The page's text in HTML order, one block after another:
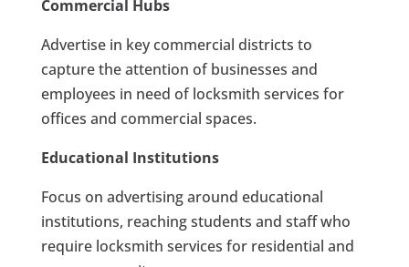
Commercial Hubs
Advertise in key commercial districts to
capture the attention of businesses and
employees in need of locksmith services for
offices and commercial spaces.
Educational Institutions
Focus on advertising around educational
institutions, reaching students and staff who
require locksmith services for residential and